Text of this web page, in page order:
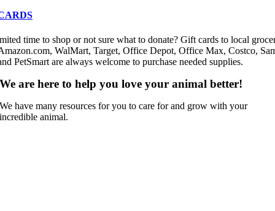
time to shop or not sure what to donate? Gift cards to local
WalMart, Target, Office Depot, Office Max, Costco,
PetSmart are always welcome to purchase needed supplies.
We are here to help you love your animal better!
We have many resources for you to care for and grow with your
incredible animal.